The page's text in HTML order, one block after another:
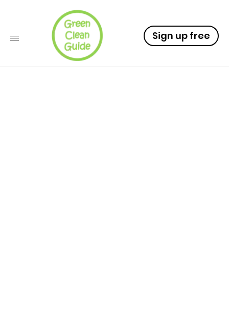
Sign up free